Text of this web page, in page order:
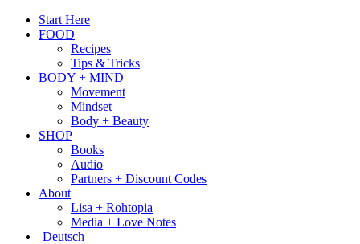
Start Here
FOOD
Recipes
Tips & Tricks
BODY + MIND
Movement
Mindset
Body + Beauty
SHOP
Books
Audio
Partners + Discount Codes
About
Lisa + Rohtopia
Media + Love Notes
Deutsch